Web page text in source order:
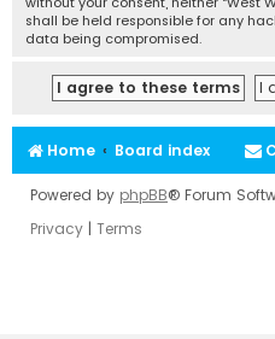
shall be held responsible for any
data being compromised.
Home Board index
Powered by phpBB® Forum
Privacy | Terms